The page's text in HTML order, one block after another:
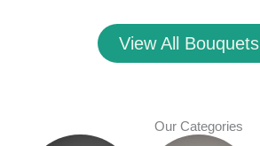
View All Bouquets
Our Categories